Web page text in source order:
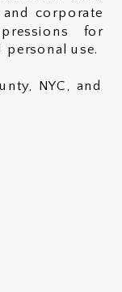
and corporate
for
personal use.
NYC, and